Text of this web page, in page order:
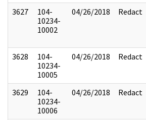
3627
104-
10234-
10002
04/26/2018 Redact
3628
104-
10234-
10005
04/26/2018 Redact
3629
104-
10234-
10006
04/26/2018 Redact